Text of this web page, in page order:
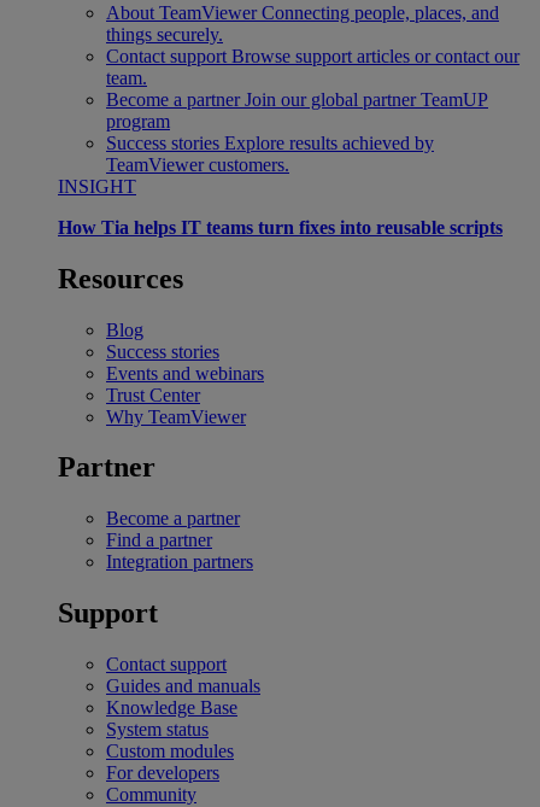
About TeamViewer Connecting people, places, and
things securely.
Contact support Browse support articles or contact our
team.
Become a partner Join our global partner TeamUP
program
Success stories Explore results achieved by
TeamViewer customers.
INSIGHT
How Tia helps IT teams turn fixes into reusable scripts
Resources
Blog
Success stories
Events and webinars
Trust Center
Why TeamViewer
Partner
Become a partner
Find a partner
Integration partners
Support
Contact support
Guides and manuals
Knowledge Base
System status
Custom modules
For developers
Community